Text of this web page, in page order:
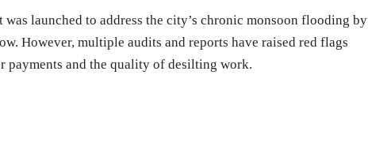
launched to address the city’s chronic monsoon flooding by
However, multiple audits and reports have raised red flags
payments and the quality of desilting work.